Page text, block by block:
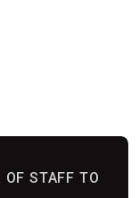
OF STAFF TO
OF STAFF TO
OF STAFF TO